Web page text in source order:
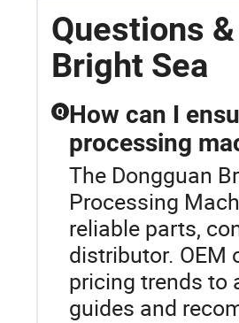
Questions
Bright Sea
Q How can I
processing
The Dongguan
Processing
reliable parts,
distributor. OEM
pricing trends to
guides and